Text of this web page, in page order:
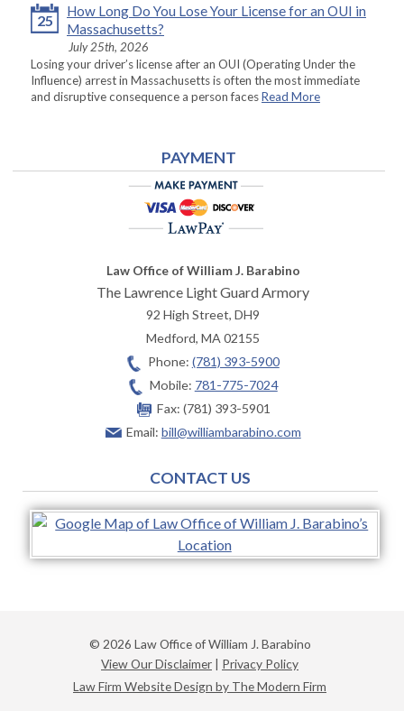
25
How Long Do You Lose Your License for an OUI in
Massachusetts?
July 25th, 2026
Losing your driver’s license after an OUI (Operating Under the
Influence) arrest in Massachusetts is often the most immediate
and disruptive consequence a person facesRead More
PAYMENT
Law Office of William J. Barabino
The Lawrence Light Guard Armory
92 High Street, DH9
Medford,MA02155
Phone: (781) 393-5900
Mobile: 781-775-7024
Fax: (781) 393-5901
Email: bill@williambarabino.com
CONTACT US
© 2026 Law Office of William J. Barabino
View Our Disclaimer | Privacy Policy
Law Firm Website Design by The Modern Firm